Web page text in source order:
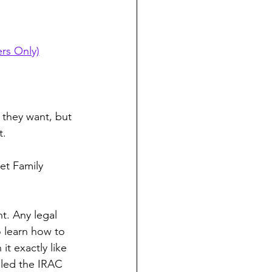
Only)
want, but
Family
Any legal
learn how to
it exactly like
the IRAC